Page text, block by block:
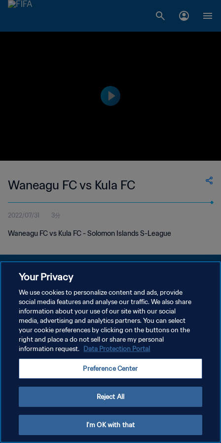
Waneagu FC vs Kula FC
2022/07/31 3分
Waneagu FC vs Kula FC - Solomon Islands S-League
プライバシーポリシー
サービス利用規約
クッキー設定の管理
Copyright © 1994 - 2026 FIFA. All rights reserved.
Your Privacy
We use cookies to personalize content and ads, provide
social media features and analyse our traffic. We also share
information about your use of our site with our social
media, advertising and analytics partners. You can select
your cookie preferences by clicking on the buttons on the
right and place a do not sell or share my personal
information request. Data Protection Portal
Preference Center
Reject All
I'm OK with that